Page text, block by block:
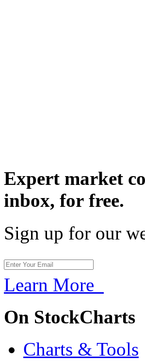
Expert market
inbox, for free.
Sign up for our
Learn More
On StockCharts
Charts & Tools